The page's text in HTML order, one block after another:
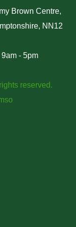
Brown Centre,
NN12
- 5pm
reserved.